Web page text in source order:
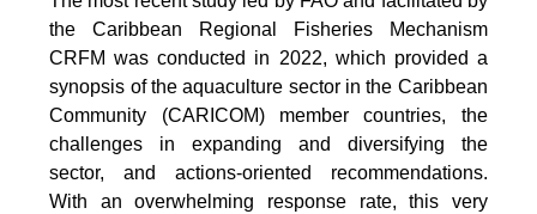
the Caribbean Regional Fisheries Mechanism
CRFM was conducted in 2022, which provided a
synopsis of the aquaculture sector in the Caribbean
Community (CARICOM) member countries, the
challenges in expanding and diversifying the
sector, and actions-oriented recommendations.
With an overwhelming response rate, this very